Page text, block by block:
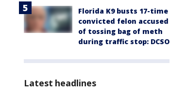
Florida K9 busts 17-time
convicted felon accused
of tossing bag of meth
during traffic stop: DCSO
Latest headlines